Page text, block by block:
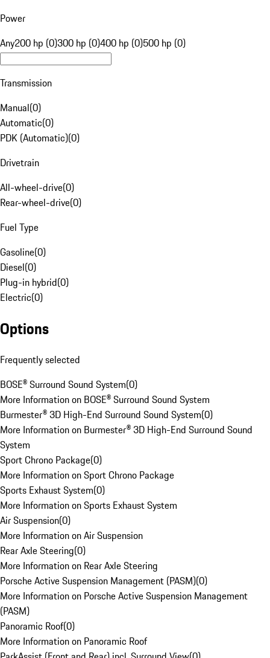
Power
Any200 hp (0)300 hp (0)400 hp (0)500 hp (0)
Transmission
Manual(0)
Automatic(0)
PDK (Automatic)(0)
Drivetrain
All-wheel-drive(0)
Rear-wheel-drive(0)
Fuel Type
Gasoline(0)
Diesel(0)
Plug-in hybrid(0)
Electric(0)
Options
Frequently selected
BOSE® Surround Sound System(0)
More Information on BOSE® Surround Sound System
Burmester® 3D High-End Surround Sound System(0)
More Information on Burmester® 3D High-End Surround Sound
System
Sport Chrono Package(0)
More Information on Sport Chrono Package
Sports Exhaust System(0)
More Information on Sports Exhaust System
Air Suspension(0)
More Information on Air Suspension
Rear Axle Steering(0)
More Information on Rear Axle Steering
Porsche Active Suspension Management (PASM)(0)
More Information on Porsche Active Suspension Management
(PASM)
Panoramic Roof(0)
More Information on Panoramic Roof